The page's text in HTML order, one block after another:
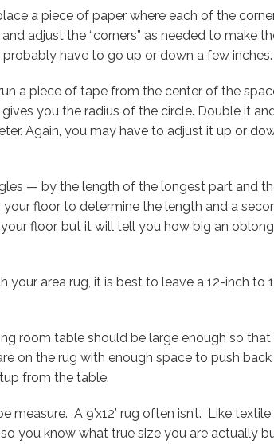
a piece of paper where each of the
adjust the “corners” as needed to make
have to go up or down a few
a piece of tape from the center of the
you the radius of the circle. Double it
Again, you may have to adjust it up or
— by the length of the longest part and
floor to determine the length and a
floor, but it will tell you how big an
area rug, it is best to leave a 12-inch to
room table should be large enough so
on the rug with enough space to push
from the table.
measure. A 9’x12’ rug often isn’t. Like
you know what true size you are actually